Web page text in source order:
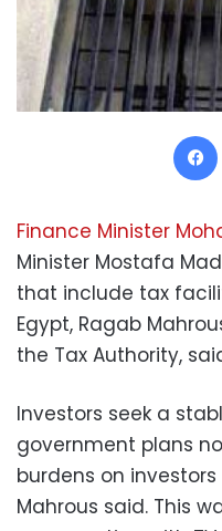
Finance Minister
Minister Mostafa
that include tax
Egypt, Ragab
the Tax Authority,
Investors seek a
government plans
burdens on
Mahrous said. This